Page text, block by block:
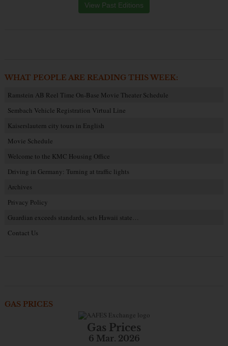
View Past Editions
WHAT PEOPLE ARE READING THIS WEEK:
Ramstein AB Reel Time On-Base Movie Theater Schedule
Sembach Vehicle Registration Virtual Line
Kaiserslautern city tours in English
Movie Schedule
Welcome to the KMC Housing Office
Driving in Germany: Turning at traffic lights
Archives
Privacy Policy
Guardian exceeds standards, sets Hawaii state…
Contact Us
GAS PRICES
Gas Prices
6 Mar. 2026